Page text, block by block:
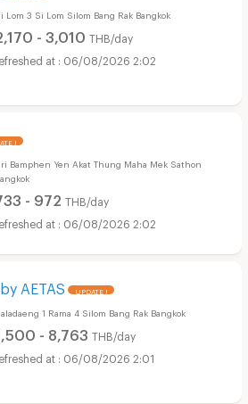
Lom 3 Si Lom Silom Bang Rak Bangkok
- 3,010 THB/day
06/08/2026 2:02
!
Bamphen Yen Akat Thung Maha Mek Sathon
- 972 THB/day
06/08/2026 2:02
AETAS UPDATE !
1 Rama 4 Silom Bang Rak Bangkok
- 8,763 THB/day
06/08/2026 2:01